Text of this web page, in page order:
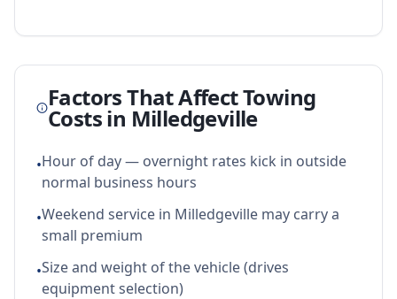
Factors That Affect Towing
Costs in Milledgeville
•Hour of day — overnight rates kick in outside
normal business hours
•Weekend service in Milledgeville may carry a
small premium
•Size and weight of the vehicle (drives
equipment selection)